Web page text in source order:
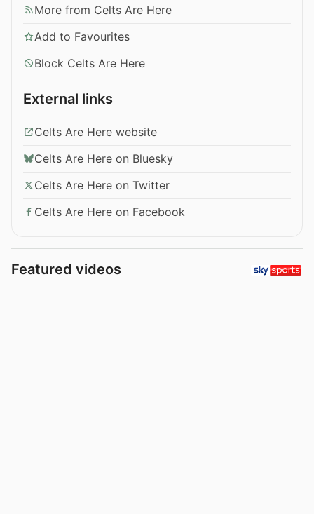
More from Celts Are Here
Add to Favourites
Block Celts Are Here
External links
Celts Are Here website
Celts Are Here on Bluesky
Celts Are Here on Twitter
Celts Are Here on Facebook
Featured videos